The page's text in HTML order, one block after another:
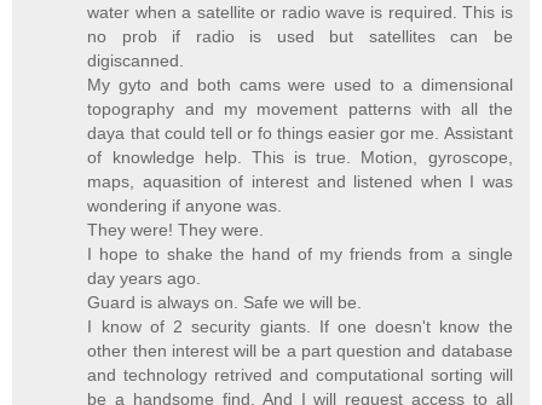
water when a satellite or radio wave is required. This is
no prob if radio is used but satellites can be
digiscanned.
My gyto and both cams were used to a dimensional
topography and my movement patterns with all the
daya that could tell or fo things easier gor me. Assistant
of knowledge help. This is true. Motion, gyroscope,
maps, aquasition of interest and listened when I was
wondering if anyone was.
They were! They were.
I hope to shake the hand of my friends from a single
day years ago.
Guard is always on. Safe we will be.
I know of 2 security giants. If one doesn't know the
other then interest will be a part question and database
and technology retrived and computational sorting will
be a handsome find. And I will request access to all